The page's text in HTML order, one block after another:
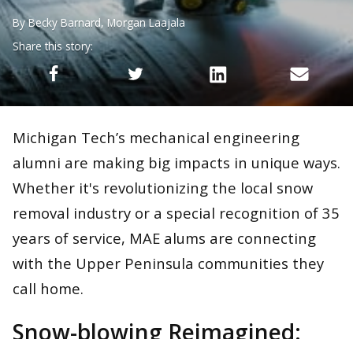
By Becky Barnard, Morgan Laajala
Share this story:
Michigan Tech’s mechanical engineering
alumni are making big impacts in unique ways.
Whether it's revolutionizing the local snow
removal industry or a special recognition of 35
years of service, MAE alums are connecting
with the Upper Peninsula communities they
call home.
Snow-blowing Reimagined: